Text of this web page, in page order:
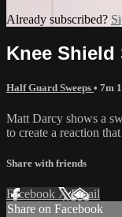
Already subscribed?
Knee Shield
Half Guard Sweeps • 7m
Matt Darcy shows a
to create a reaction
Share with friends
Facebook XEmail
Share on Facebook